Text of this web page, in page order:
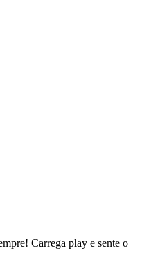
Carrega play e sente o